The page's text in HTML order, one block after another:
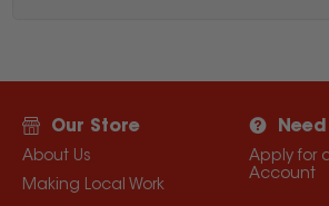
Our Store
About Us
Making Local Work
Apply for
Account